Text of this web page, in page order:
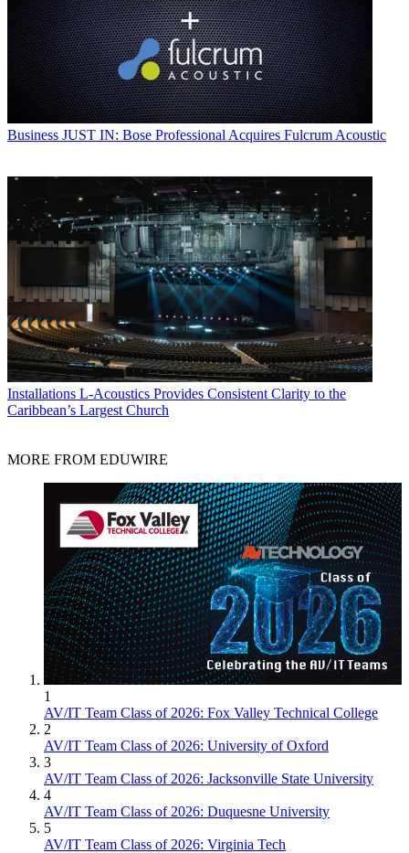
Business JUST IN: Bose Professional Acquires Fulcrum Acoustic
Installations L-Acoustics Provides Consistent Clarity to the
Caribbean’s Largest Church
MORE FROM EDUWIRE
1
AV/IT Team Class of 2026: Fox Valley Technical College
2
AV/IT Team Class of 2026: University of Oxford
3
AV/IT Team Class of 2026: Jacksonville State University
4
AV/IT Team Class of 2026: Duquesne University
5
AV/IT Team Class of 2026: Virginia Tech